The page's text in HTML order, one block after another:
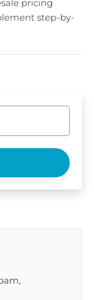
pricing
step-by-